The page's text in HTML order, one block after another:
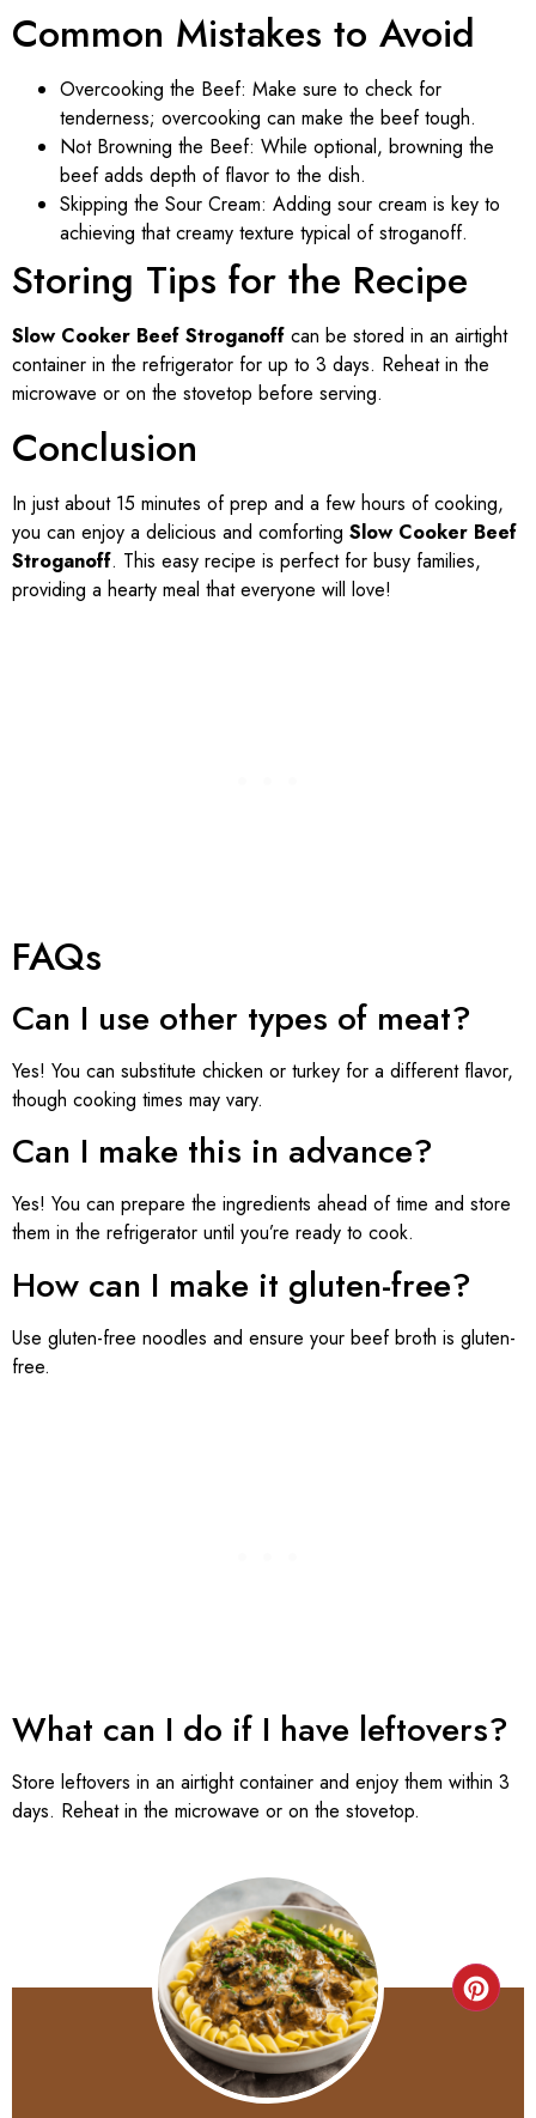
Common Mistakes to Avoid
Overcooking the Beef: Make sure to check for
tenderness; overcooking can make the beef tough.
Not Browning the Beef: While optional, browning the
beef adds depth of flavor to the dish.
Skipping the Sour Cream: Adding sour cream is key to
achieving that creamy texture typical of stroganoff.
Storing Tips for the Recipe
Slow Cooker Beef Stroganoff can be stored in an airtight
container in the refrigerator for up to 3 days. Reheat in the
microwave or on the stovetop before serving.
Conclusion
In just about 15 minutes of prep and a few hours of cooking,
you can enjoy a delicious and comforting Slow Cooker Beef
Stroganoff. This easy recipe is perfect for busy families,
providing a hearty meal that everyone will love!
FAQs
Can I use other types of meat?
Yes! You can substitute chicken or turkey for a different flavor,
though cooking times may vary.
Can I make this in advance?
Yes! You can prepare the ingredients ahead of time and store
them in the refrigerator until you’re ready to cook.
How can I make it gluten-free?
Use gluten-free noodles and ensure your beef broth is gluten-
free.
What can I do if I have leftovers?
Store leftovers in an airtight container and enjoy them within 3
days. Reheat in the microwave or on the stovetop.